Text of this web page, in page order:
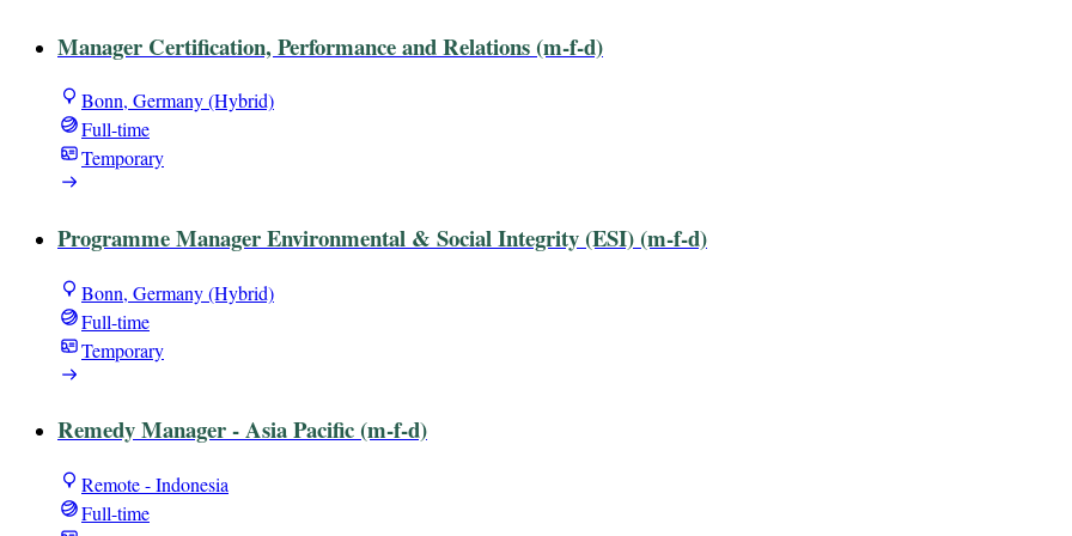
Manager Certification, Performance and Relations (m-f-d)
Bonn, Germany (Hybrid)
Full-time
Temporary
Programme Manager Environmental & Social Integrity (ESI) (m-f-d)
Bonn, Germany (Hybrid)
Full-time
Temporary
Remedy Manager - Asia Pacific (m-f-d)
Remote - Indonesia
Full-time